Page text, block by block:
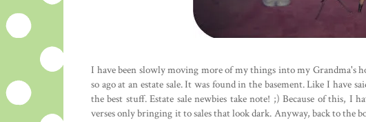
I have been slowly moving more of my things into my Grandma's
so ago at an estate sale. It was found in the basement. Like I have
the best stuff. Estate sale newbies take note! ;) Because of this, I
verses only bringing it to sales that look dark. Anyway, back to the